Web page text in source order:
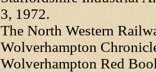
3, 1972.
The North Western
Wolverhampton
Wolverhampton Red